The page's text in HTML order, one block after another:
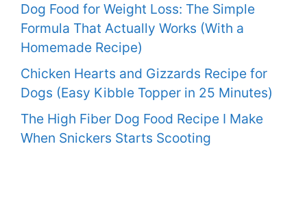
Dog Food for Weight Loss: The Simple
Formula That Actually Works (With a
Homemade Recipe)
Chicken Hearts and Gizzards Recipe for
Dogs (Easy Kibble Topper in 25 Minutes)
The High Fiber Dog Food Recipe I Make
When Snickers Starts Scooting